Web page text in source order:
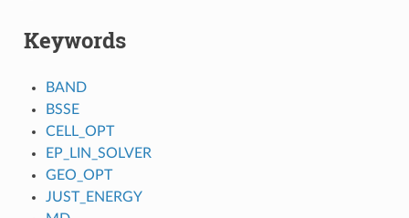
Keywords
BAND
BSSE
CELL_OPT
EP_LIN_SOLVER
GEO_OPT
JUST_ENERGY